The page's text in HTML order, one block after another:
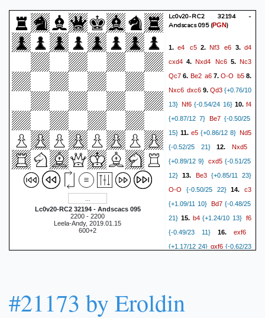
Lc0v20-RC2 32194 - Andscacs 095
2200 - 2200
Leela-Andy, 2019.01.15
600+2
Lc0v20-RC2 32194 -
Andscacs 095(PGN)
1.e4 c52.Nf3 e6 3.d4
cxd4 4. Nxd4 Nc6 5. Nc3
Qc7 6. Be2 a67.O-O b58.
Nxc6 dxc6 9. Qd3 {+0.76/10
13} Nf6 {-0.54/24 16}10.f4
{+0.87/12 7} Be7 {-0.50/25
15} 11. e5 {+0.86/12 8} Nd5
{-0.52/25 21}12. Nxd5
{+0.89/12 9} cxd5{-0.51/25
12} 13. Be3{+0.85/11 23}
O-O {-0.50/25 22}14. c3
{+1.09/11 10} Bd7{-0.48/25
21} 15. b4{+1.24/10 13} f6
{-0.49/23 11} 16. exf6
{+1.17/12 24} gxf6 {-0.62/23
12}19.
#21173 by Eroldin